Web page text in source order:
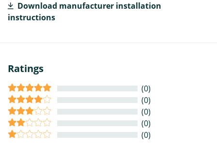
Download manufacturer installation
instructions
Ratings
(0)
(0)
(0)
(0)
(0)